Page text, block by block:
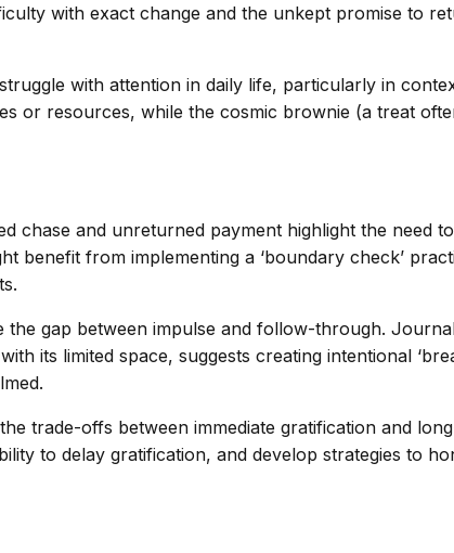
with exact change and the unkept promise to
with attention in daily life, particularly in
or resources, while the cosmic brownie (a treat
and unreturned payment highlight the need
from implementing a ‘boundary check’
gap between impulse and follow-through.
its limited space, suggests creating intentional
trade-offs between immediate gratification and
to delay gratification, and develop strategies to